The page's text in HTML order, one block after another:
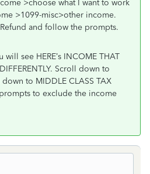
>choose what I want to work
>1099-misc>other income.
and follow the prompts.
see HERE’s INCOME THAT
Scroll down to
to MIDDLE CLASS TAX
to exclude the income